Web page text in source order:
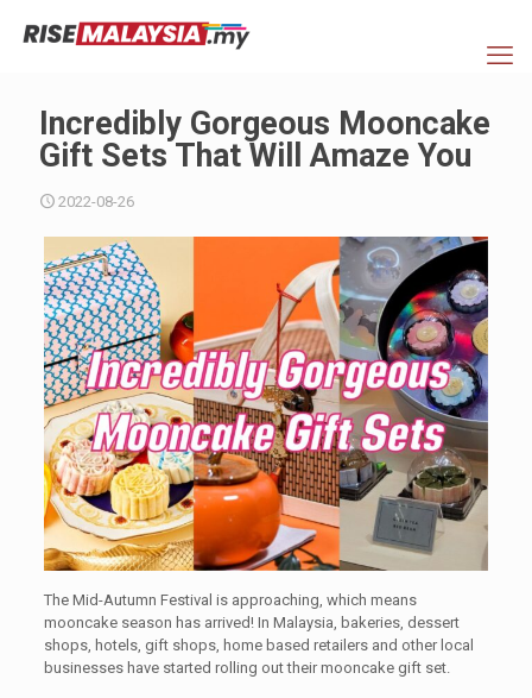
Incredibly Gorgeous Mooncake
Gift Sets That Will Amaze You
2022-08-26
The Mid-Autumn Festival is approaching, which means
mooncake season has arrived! In Malaysia, bakeries, dessert
shops, hotels, gift shops, home based retailers and other local
businesses have started rolling out their mooncake gift set.